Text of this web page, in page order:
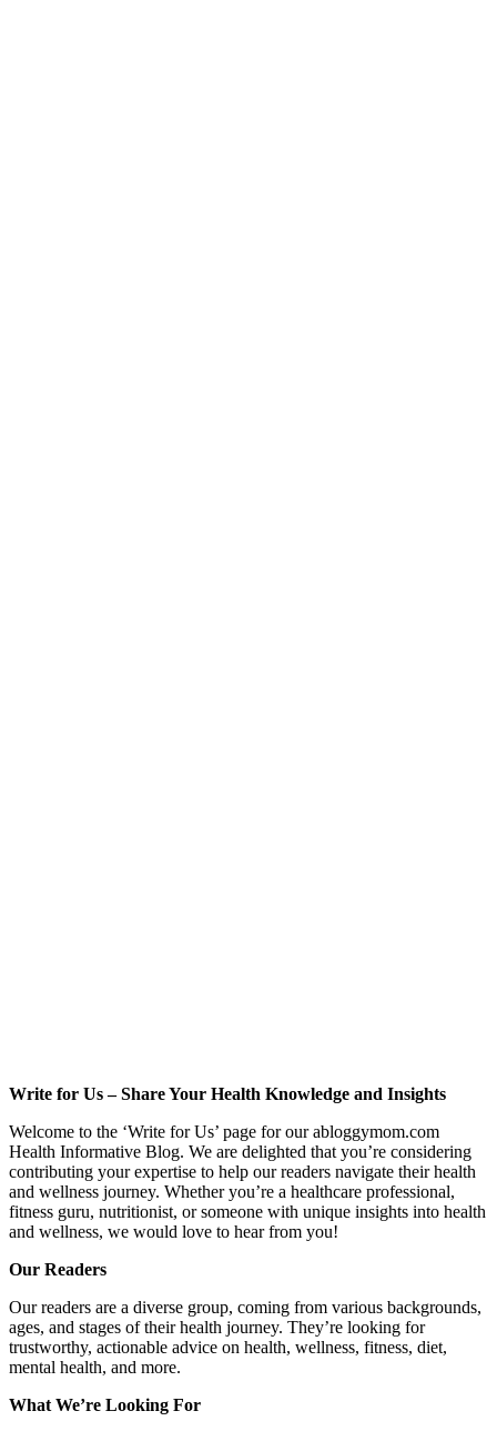
Write for Us – Share Your Health Knowledge and Insights
Welcome to the ‘Write for Us’ page for our abloggymom.com
Health Informative Blog. We are delighted that you’re considering
contributing your expertise to help our readers navigate their health
and wellness journey. Whether you’re a healthcare professional,
fitness guru, nutritionist, or someone with unique insights into health
and wellness, we would love to hear from you!
Our Readers
Our readers are a diverse group, coming from various backgrounds,
ages, and stages of their health journey. They’re looking for
trustworthy, actionable advice on health, wellness, fitness, diet,
mental health, and more.
What We’re Looking For